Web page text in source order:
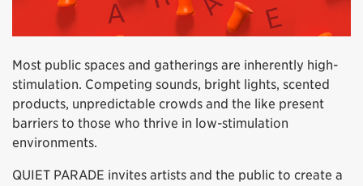
Most public spaces and gatherings are inherently high-
stimulation. Competing sounds, bright lights, scented
products, unpredictable crowds and the like present
barriers to those who thrive in low-stimulation
environments.
QUIET PARADE invites artists and the public to create a